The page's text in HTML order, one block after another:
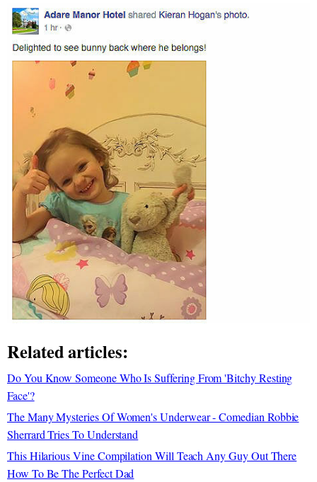
Related articles:
Do You Know Someone Who Is Suffering From 'Bitchy Resting
Face'?
The Many Mysteries Of Women's Underwear - Comedian Robbie
Sherrard Tries To Understand
This Hilarious Vine Compilation Will Teach Any Guy Out There
How To Be The Perfect Dad